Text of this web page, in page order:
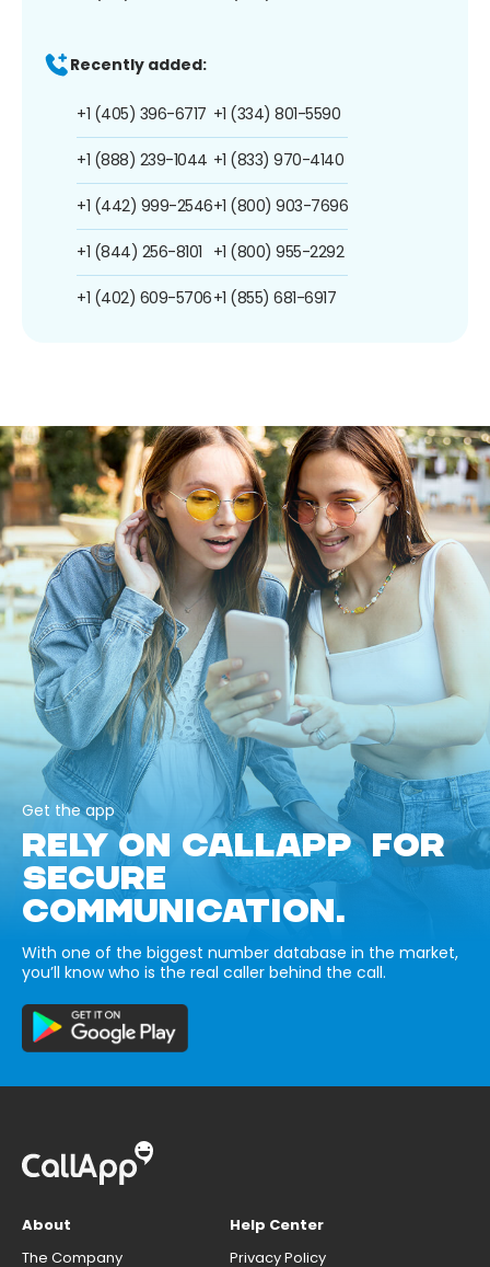
Recently added:
+1 (405) 396-6717
+1 (888) 239-1044
+1 (442) 999-2546
+1 (844) 256-8101
+1 (402) 609-5706
+1 (334) 801-5590
+1 (833) 970-4140
+1 (800) 903-7696
+1 (800) 955-2292
+1 (855) 681-6917
Get the app
RELY ON CALLAPP FOR
SECURE
COMMUNICATION.
With one of the biggest number database in the market,
you’ll know who is the real caller behind the call.
About
The Company
Help Center
Privacy Policy